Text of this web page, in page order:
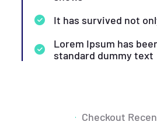
It has survived not
Lorem Ipsum has
standard dummy text
Checkout